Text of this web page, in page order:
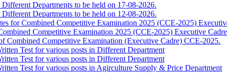
Departments to be held on 17-08-2026.
Departments to be held on 12-08-2026.
for Combined Competitive Examination 2025 (CCE-2025)
Competitive Examination 2025 (CCE-2025) Executive
Combined Competitive Examination (Executive Cadre) CCE-2025.
Test for various posts in Different Department
Test for various posts in Different Department
Test for various posts in Agirculture Supply & Price Department